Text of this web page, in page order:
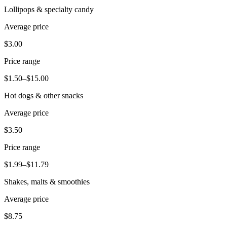
Pizzeria
Manage orders from one place
Keep customers coming back
Scale your business
Schedule and pay your team
Overview
Types
Lollipops & specialty candy
Average price
$3.00
Price range
$1.50–$15.00
Hot dogs & other snacks
Average price
$3.50
Price range
$1.99–$11.79
Shakes, malts & smoothies
Average price
$8.75